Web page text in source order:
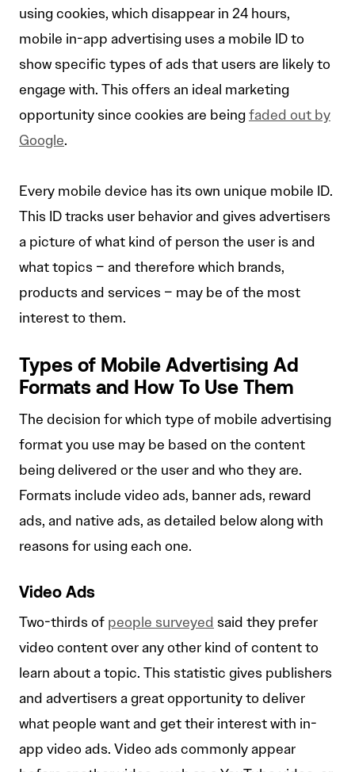
using cookies, which disappear in 24 hours,
mobile in-app advertising uses a mobile ID to
show specific types of ads that users are likely to
engage with. This offers an ideal marketing
opportunity since cookies are beingfaded out by
Google.
Every mobile device has its own unique mobile ID.
This ID tracks user behavior and gives advertisers
a picture of what kind of person the user is and
what topics – and therefore which brands,
products and services – may be of the most
interest to them.
Types of Mobile Advertising Ad
Formats and How To Use Them
The decision for which type of mobile advertising
format you use may be based on the content
being delivered or the user and who they are.
Formats include video ads, banner ads, reward
ads, and native ads, as detailed below along with
reasons for using each one.
Video Ads
Two-thirds of people surveyed said they prefer
video content over any other kind of content to
learn about a topic. This statistic gives publishers
and advertisers a great opportunity to deliver
what people want and get their interest with in-
app video ads. Video ads commonly appear